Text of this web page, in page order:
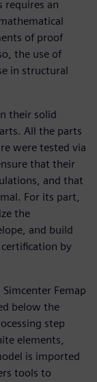
requires an
of proof
the use of
in structural
their solid
All the parts
were tested via
that their
and that
For its part,
the
and build
by
Femap
below the
step
elements,
is imported
tools to